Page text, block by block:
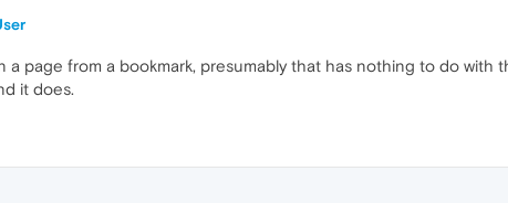
a page from a bookmark, presumably that has nothing to do
it does.